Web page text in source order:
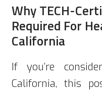
Why TECH-
Required For
California
If you’re
California, this